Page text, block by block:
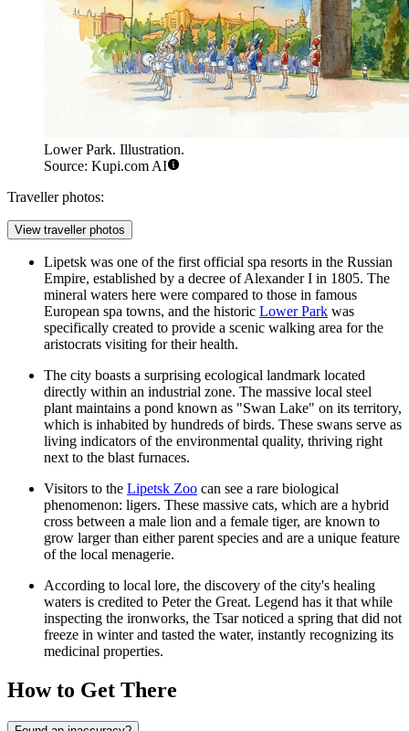
Lower Park. Illustration.
Source: Kupi.com AI
Traveller photos:
View traveller photos
Lipetsk was one of the first official spa resorts in the Russian
Empire, established by a decree of Alexander I in 1805. The
mineral waters here were compared to those in famous
European spa towns, and the historic Lower Park was
specifically created to provide a scenic walking area for the
aristocrats visiting for their health.
The city boasts a surprising ecological landmark located
directly within an industrial zone. The massive local steel
plant maintains a pond known as "Swan Lake" on its territory,
which is inhabited by hundreds of birds. These swans serve as
living indicators of the environmental quality, thriving right
next to the blast furnaces.
Visitors to the Lipetsk Zoo can see a rare biological
phenomenon: ligers. These massive cats, which are a hybrid
cross between a male lion and a female tiger, are known to
grow larger than either parent species and are a unique feature
of the local menagerie.
According to local lore, the discovery of the city's healing
waters is credited to Peter the Great. Legend has it that while
inspecting the ironworks, the Tsar noticed a spring that did not
freeze in winter and tasted the water, instantly recognizing its
medicinal properties.
How to Get There